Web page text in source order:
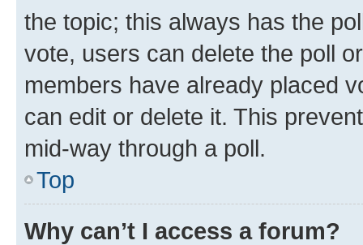
the topic; this always has the
vote, users can delete the poll
members have already placed
can edit or delete it. This
mid-way through a poll.
Top
Why can’t I access a forum?